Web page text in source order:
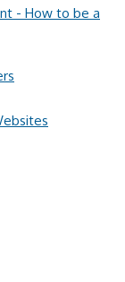
- How to be a